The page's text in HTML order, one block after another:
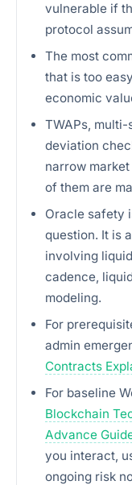
vulnerable if
protocol
The most
that is too
economic
TWAPs,
deviation
narrow
of them are
Oracle safety
question. It is
involving
cadence,
modeling.
For
admin
Contracts
For baseline
Blockchain
Advance
you interact,
ongoing risk